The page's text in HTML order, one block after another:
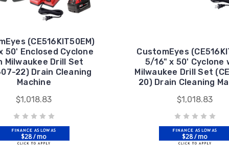
(CE516KIT50EM)
50' Enclosed Cyclone
Milwaukee Drill Set
22) Drain Cleaning
Machine
$1,018.83
$28 / mo
CustomEyes
5/16" x 50' Cyclone
Milwaukee Drill Set
20) Drain Cleaning
$1,018.83
$28 / mo